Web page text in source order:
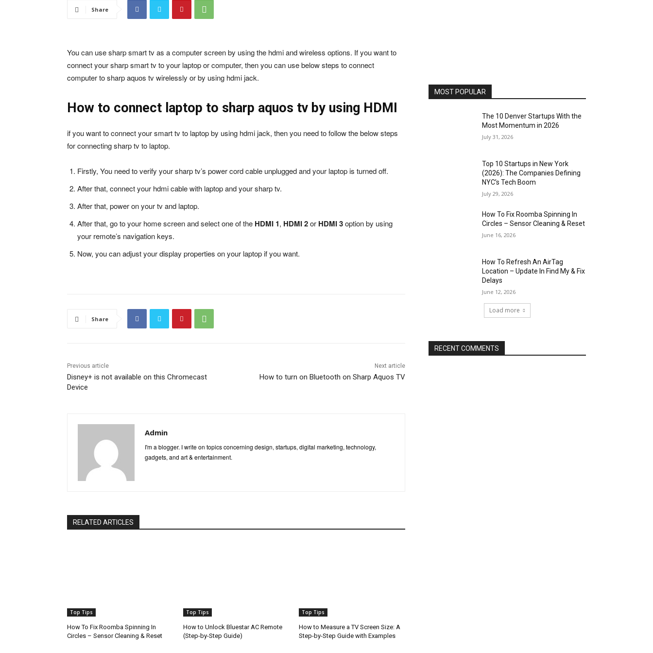
Share
You can use sharp smart tv as a computer screen by using the hdmi and wireless options. If you want to
connect your sharp smart tv to your laptop or computer, then you can use below steps to connect
computer to sharp aquos tv wirelessly or by using hdmi jack.
How to connect laptop to sharp aquos tv by using HDMI
if you want to connect your smart tv to laptop by using hdmi jack, then you need to follow the below steps
for connecting sharp tv to laptop.
Firstly, You need to verify your sharp tv’s power cord cable unplugged and your laptop is turned off.
After that, connect your hdmi cable with laptop and your sharp tv.
After that, power on your tv and laptop.
After that, go to your home screen and select one of the HDMI 1, HDMI 2or HDMI 3option by using
your remote’s navigation keys.
Now, you can adjust your display properties on your laptop if you want.
Share
Previous article
Disney+ is not available on this Chromecast
Device
Next article
How to turn on Bluetooth on Sharp Aquos TV
Admin
I'm a blogger. I write on topics concerning design, startups, digital marketing, technology,
gadgets, and art & entertainment.
RELATED ARTICLES
Top Tips
How To Fix Roomba Spinning In
Circles – Sensor Cleaning & Reset
Top Tips
How to Unlock Bluestar AC Remote
(Step-by-Step Guide)
Top Tips
How to Measure a TV Screen Size: A
Step-by-Step Guide with Examples
MOST POPULAR
The 10 Denver Startups With the
Most Momentum in 2026
July 31, 2026
Top 10 Startups in New York
(2026): The Companies Defining
NYC’s Tech Boom
July 29, 2026
How To Fix Roomba Spinning In
Circles – Sensor Cleaning & Reset
June 16, 2026
How To Refresh An AirTag
Location – Update In Find My & Fix
Delays
June 12, 2026
Load more
RECENT COMMENTS